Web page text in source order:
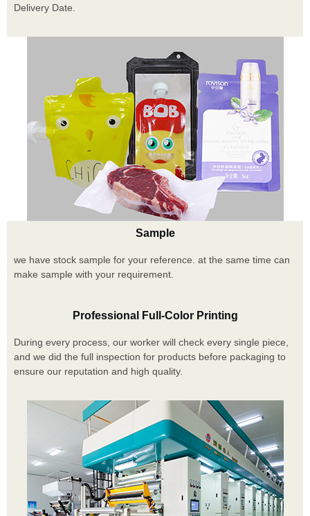
Delivery Date.
Sample
we have stock sample for your reference. at the same time can
make sample with your requirement.
Professional Full-Color Printing
During every process, our worker will check every single piece,
and we did the full inspection for products before packaging to
ensure our reputation and high quality.